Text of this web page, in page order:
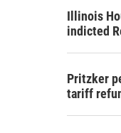
Illinois
indicted
Pritzker
tariff